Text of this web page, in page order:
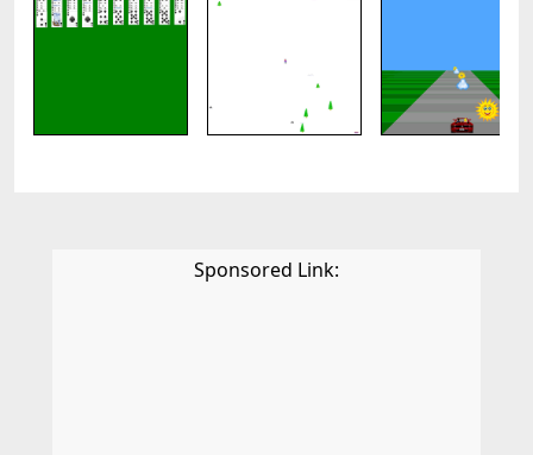
Sponsored Link: